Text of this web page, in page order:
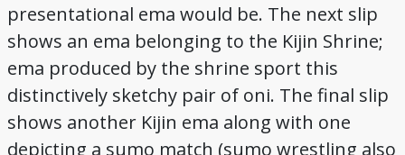
presentational ema would be. The next slip
shows an ema belonging to the Kijin Shrine;
ema produced by the shrine sport this
distinctively sketchy pair of oni. The final slip
shows another Kijin ema along with one
depicting a sumo match (sumo wrestling also